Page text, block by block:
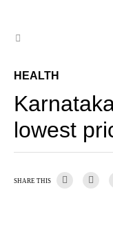
HEALTH
lowest
SHARE THIS